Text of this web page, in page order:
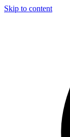
Skip to content